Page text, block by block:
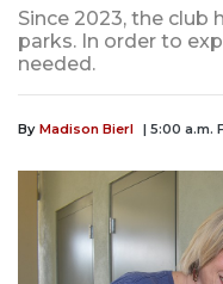
Since 2023, the club
parks. In order to
needed.
By Madison Bierl | 5:00 a.m.